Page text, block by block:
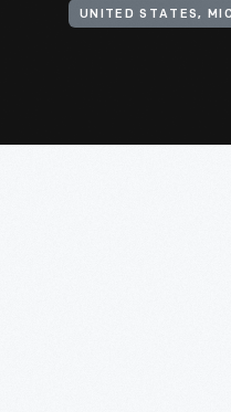
UNITED STATES,